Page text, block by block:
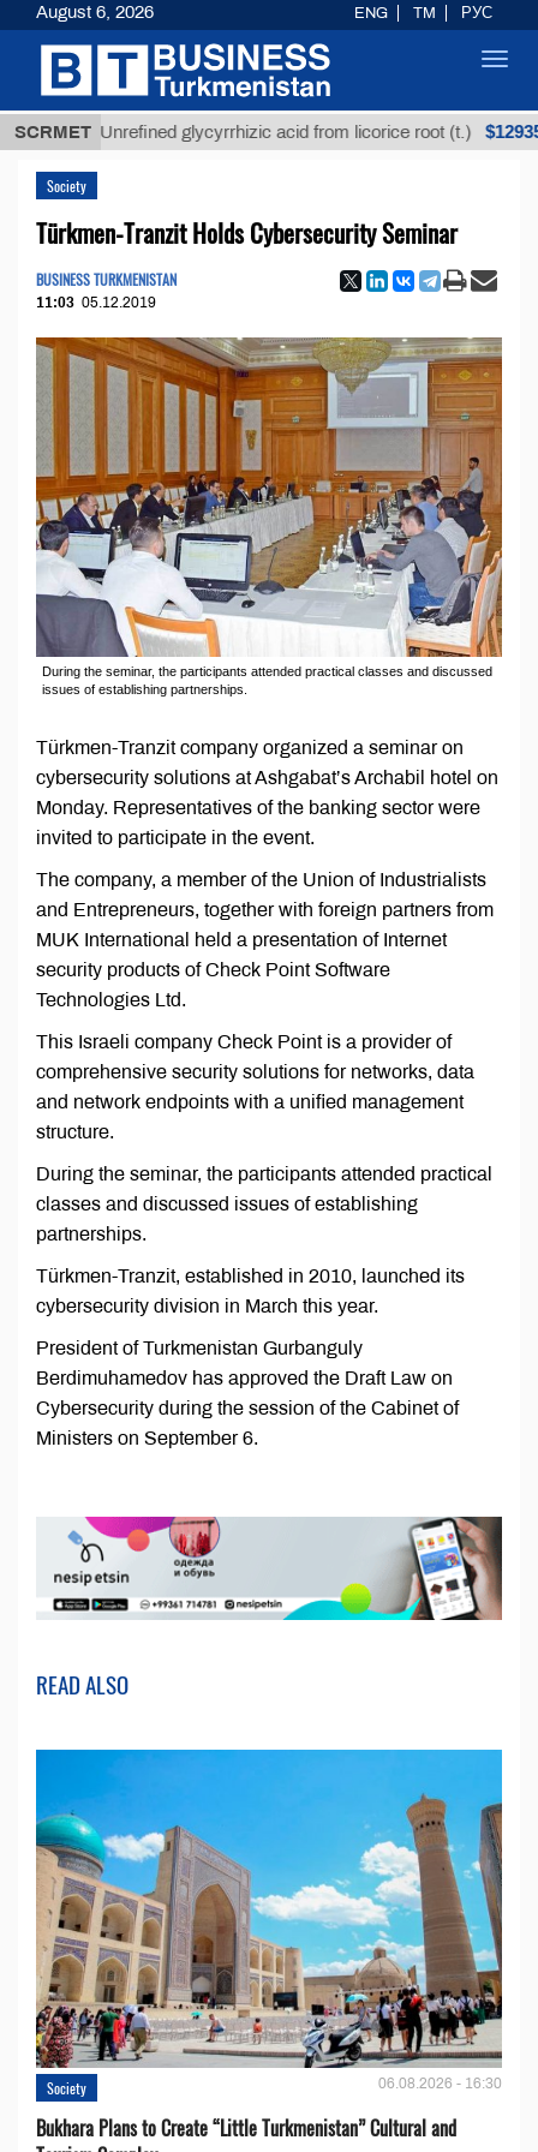
SCRMET
Unrefined glycyrrhizic acid from licorice root (t.) $12935,18
Society
Türkmen-Tranzit Holds Cybersecurity Seminar
BUSINESS TURKMENISTAN
11:03 05.12.2019
During the seminar, the participants attended practical classes and discussed
issues of establishing partnerships.
Türkmen-Tranzit company organized a seminar on
cybersecurity solutions at Ashgabat’s Archabil hotel on
Monday. Representatives of the banking sector were
invited to participate in the event.
The company, a member of the Union of Industrialists
and Entrepreneurs, together with foreign partners from
MUK International held a presentation of Internet
security products of Check Point Software
Technologies Ltd.
This Israeli company Check Point is a provider of
comprehensive security solutions for networks, data
and network endpoints with a unified management
structure.
During the seminar, the participants attended practical
classes and discussed issues of establishing
partnerships.
Türkmen-Tranzit, established in 2010, launched its
cybersecurity division in March this year.
President of Turkmenistan Gurbanguly
Berdimuhamedov has approved the Draft Law on
Cybersecurity during the session of the Cabinet of
Ministers on September 6.
READ ALSO
Society 06.08.2026 - 16:30
Bukhara Plans to Create “Little Turkmenistan” Cultural and
August 6, 2026 ENG TM РУС